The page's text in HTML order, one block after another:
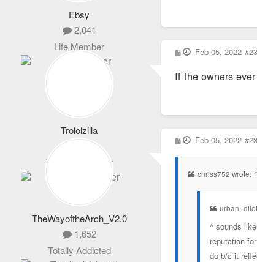
9)GUADALUPE
10)LUXLIVING LLC
14)SHASTA ONE,
16)STEELYARD
Ebsy
2,041
Life Member
Trololzilla
1,319
Veteran Member
P
o
t
Feb 05, 2022
If the owners
TheWayoftheArch_V2.0
1,652
Totally Addicted
P
o
Feb 05, 2022
chriss752 wrote: ↑
^ sounds
reputation
do b/c it